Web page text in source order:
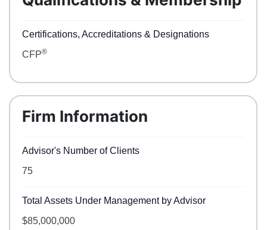
Certifications, Accreditations & Designations
CFP®
Firm Information
Advisor's Number of Clients
75
Total Assets Under Management by Advisor
$85,000,000